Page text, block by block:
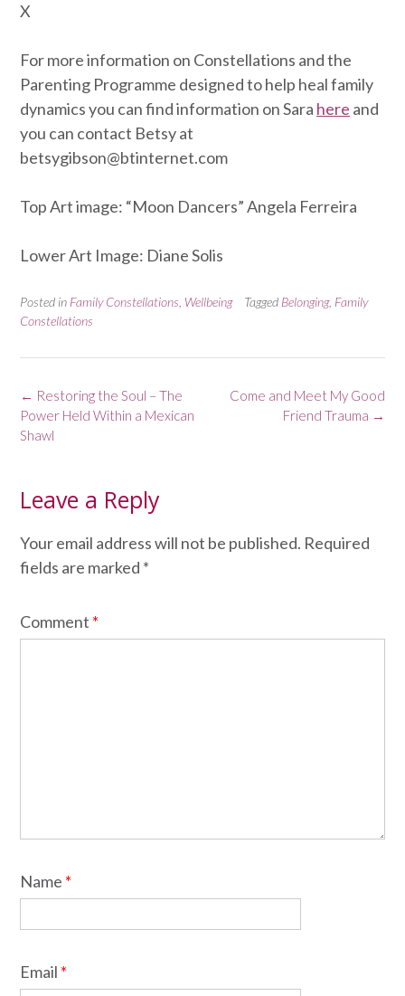
X
For more information on Constellations and the
Parenting Programme designed to help heal family
dynamics you can find information on Sara here and
you can contact Betsy at
betsygibson@btinternet.com
Top Art image: “Moon Dancers” Angela Ferreira
Lower Art Image: Diane Solis
Posted in Family Constellations Wellbeing Tagged Belonging, Family
Constellations
Post
navigation
Come and Meet My Good
Friend Trauma →
← Restoring the Soul – The
Power Held Within a Mexican
Shawl
Leave a Reply
Your email address will not be published. Required
fields are marked *
Comment *
Name *
Email *